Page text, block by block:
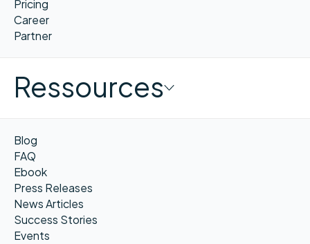
Pricing
Career
Partner
Ressources
Blog
FAQ
Ebook
Press Releases
News Articles
Success Stories
Events